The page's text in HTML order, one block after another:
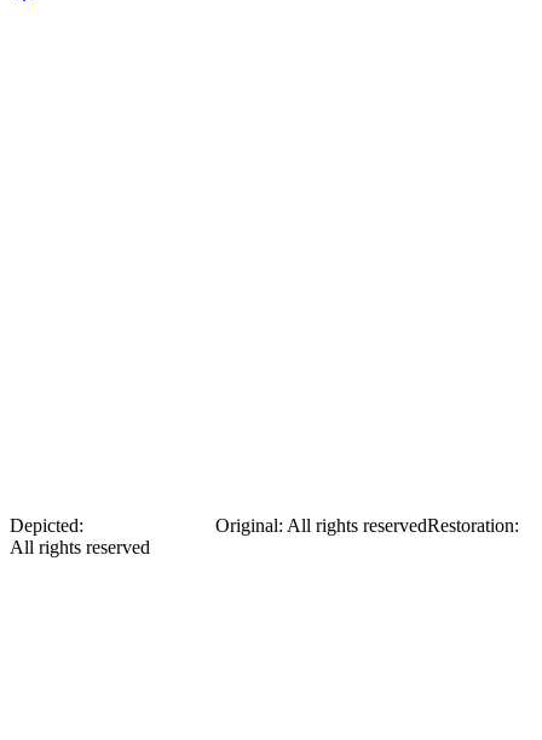
Depicted: Original: All rights reservedRestoration:
All rights reserved